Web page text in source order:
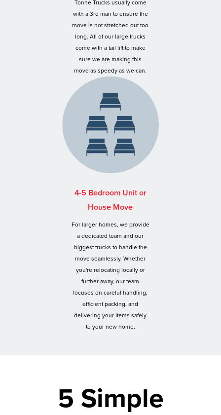
Tonne Trucks usually come
with a 3rd man to ensure the
move is not stretched out too
long. All of our large trucks
come with a tail lift to make
sure we are making this
move as speedy as we can.
4-5 Bedroom Unit or
House Move
For larger homes, we provide
a dedicated team and our
biggest trucks to handle the
move seamlessly. Whether
you're relocating locally or
further away, our team
focuses on careful handling,
efficient packing, and
delivering your items safely
to your new home.
5 Simple